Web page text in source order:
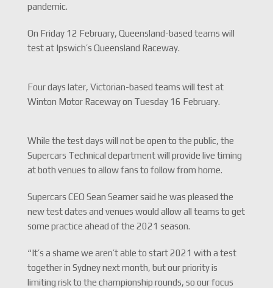
pandemic.
On Friday 12 February, Queensland-based teams will
test at Ipswich’s Queensland Raceway.
Four days later, Victorian-based teams will test at
Winton Motor Raceway on Tuesday 16 February.
While the test days will not be open to the public, the
Supercars Technical department will provide live timing
at both venues to allow fans to follow from home.
Supercars CEO Sean Seamer said he was pleased the
new test dates and venues would allow all teams to get
some practice ahead of the 2021 season.
“It’s a shame we aren’t able to start 2021 with a test
together in Sydney next month, but our priority is
limiting risk to the championship rounds, so our focus